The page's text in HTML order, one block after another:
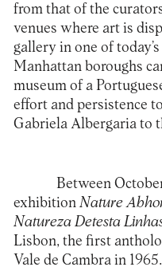
from that of the
venues where art is
gallery in one of
Manhattan boroughs
museum of a
effort and persistence
Gabriela Albergaria to
Between
exhibitionNature
Natureza Detesta
Lisbon, the first
Vale de Cambra in